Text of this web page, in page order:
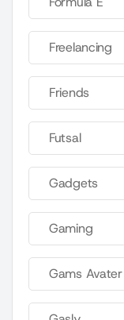
Freelancing
Friends
Futsal
Gadgets
Gaming
Gams Avater